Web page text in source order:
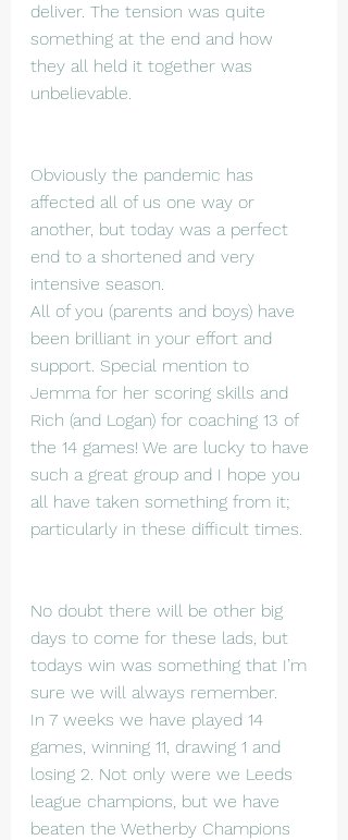
deliver. The tension was quite
something at the end and how
they all held it together was
unbelievable.
Obviously the pandemic has
affected all of us one way or
another, but today was a perfect
end to a shortened and very
intensive season.
All of you (parents and boys) have
been brilliant in your effort and
support. Special mention to
Jemma for her scoring skills and
Rich (and Logan) for coaching 13 of
the 14 games! We are lucky to have
such a great group and I hope you
all have taken something from it;
particularly in these difficult times.
No doubt there will be other big
days to come for these lads, but
todays win was something that I’m
sure we will always remember.
In 7 weeks we have played 14
games, winning 11, drawing 1 and
losing 2. Not only were we Leeds
league champions, but we have
beaten the Wetherby Champions